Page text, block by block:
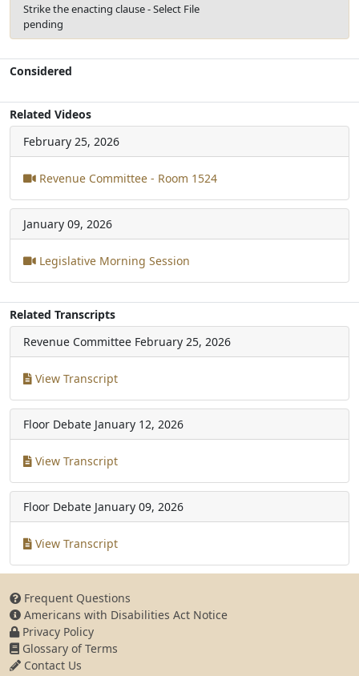
Strike the enacting clause - Select File
pending
Considered
Related Videos
February 25, 2026
Revenue Committee - Room 1524
January 09, 2026
Legislative Morning Session
Related Transcripts
Revenue Committee February 25, 2026
View Transcript
Floor Debate January 12, 2026
View Transcript
Floor Debate January 09, 2026
View Transcript
Frequent Questions
Americans with Disabilities Act Notice
Privacy Policy
Glossary of Terms
Contact Us